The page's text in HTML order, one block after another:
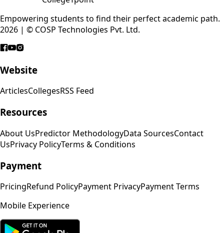
Empowering students to find their perfect academic path.
2026 | © COSP Technologies Pvt. Ltd.
Website
ArticlesCollegesRSS Feed
Resources
About UsPredictor MethodologyData SourcesContact
UsPrivacy PolicyTerms & Conditions
Payment
PricingRefund PolicyPayment PrivacyPayment Terms
Mobile Experience